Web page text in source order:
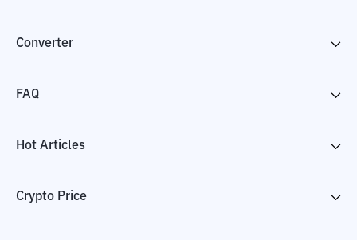
Converter
FAQ
Hot Articles
Crypto Price